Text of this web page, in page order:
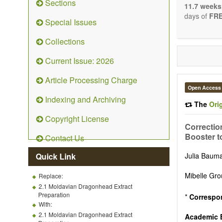
Sections
Special Issues
Collections
Current Issue: 2026
Article Processing Charge
Indexing and Archiving
Copyright License
Contact Us
Quick Link
Replace:
2.1 Moldavian Dragonhead Extract
Preparation
With:
2.1 Moldavian Dragonhead Extract
stopping,
entirely
telomere
with the
related
paradigm.
that affect
other
ongoing
Papers
publishes
Comment,
length of
possible.
11.7 weeks
days of
Open Access
The
Booster
Julia
Mibelle
*
Academic